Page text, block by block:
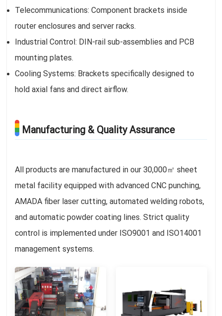
Telecommunications: Component brackets inside
router enclosures and server racks.
Industrial Control: DIN-rail sub-assemblies and PCB
mounting plates.
Cooling Systems: Brackets specifically designed to
hold axial fans and direct airflow.
Manufacturing & Quality Assurance
All products are manufactured in our 30,000㎡ sheet
metal facility equipped with advanced CNC punching,
AMADA fiber laser cutting, automated welding robots,
and automatic powder coating lines. Strict quality
control is implemented under ISO9001 and ISO14001
management systems.